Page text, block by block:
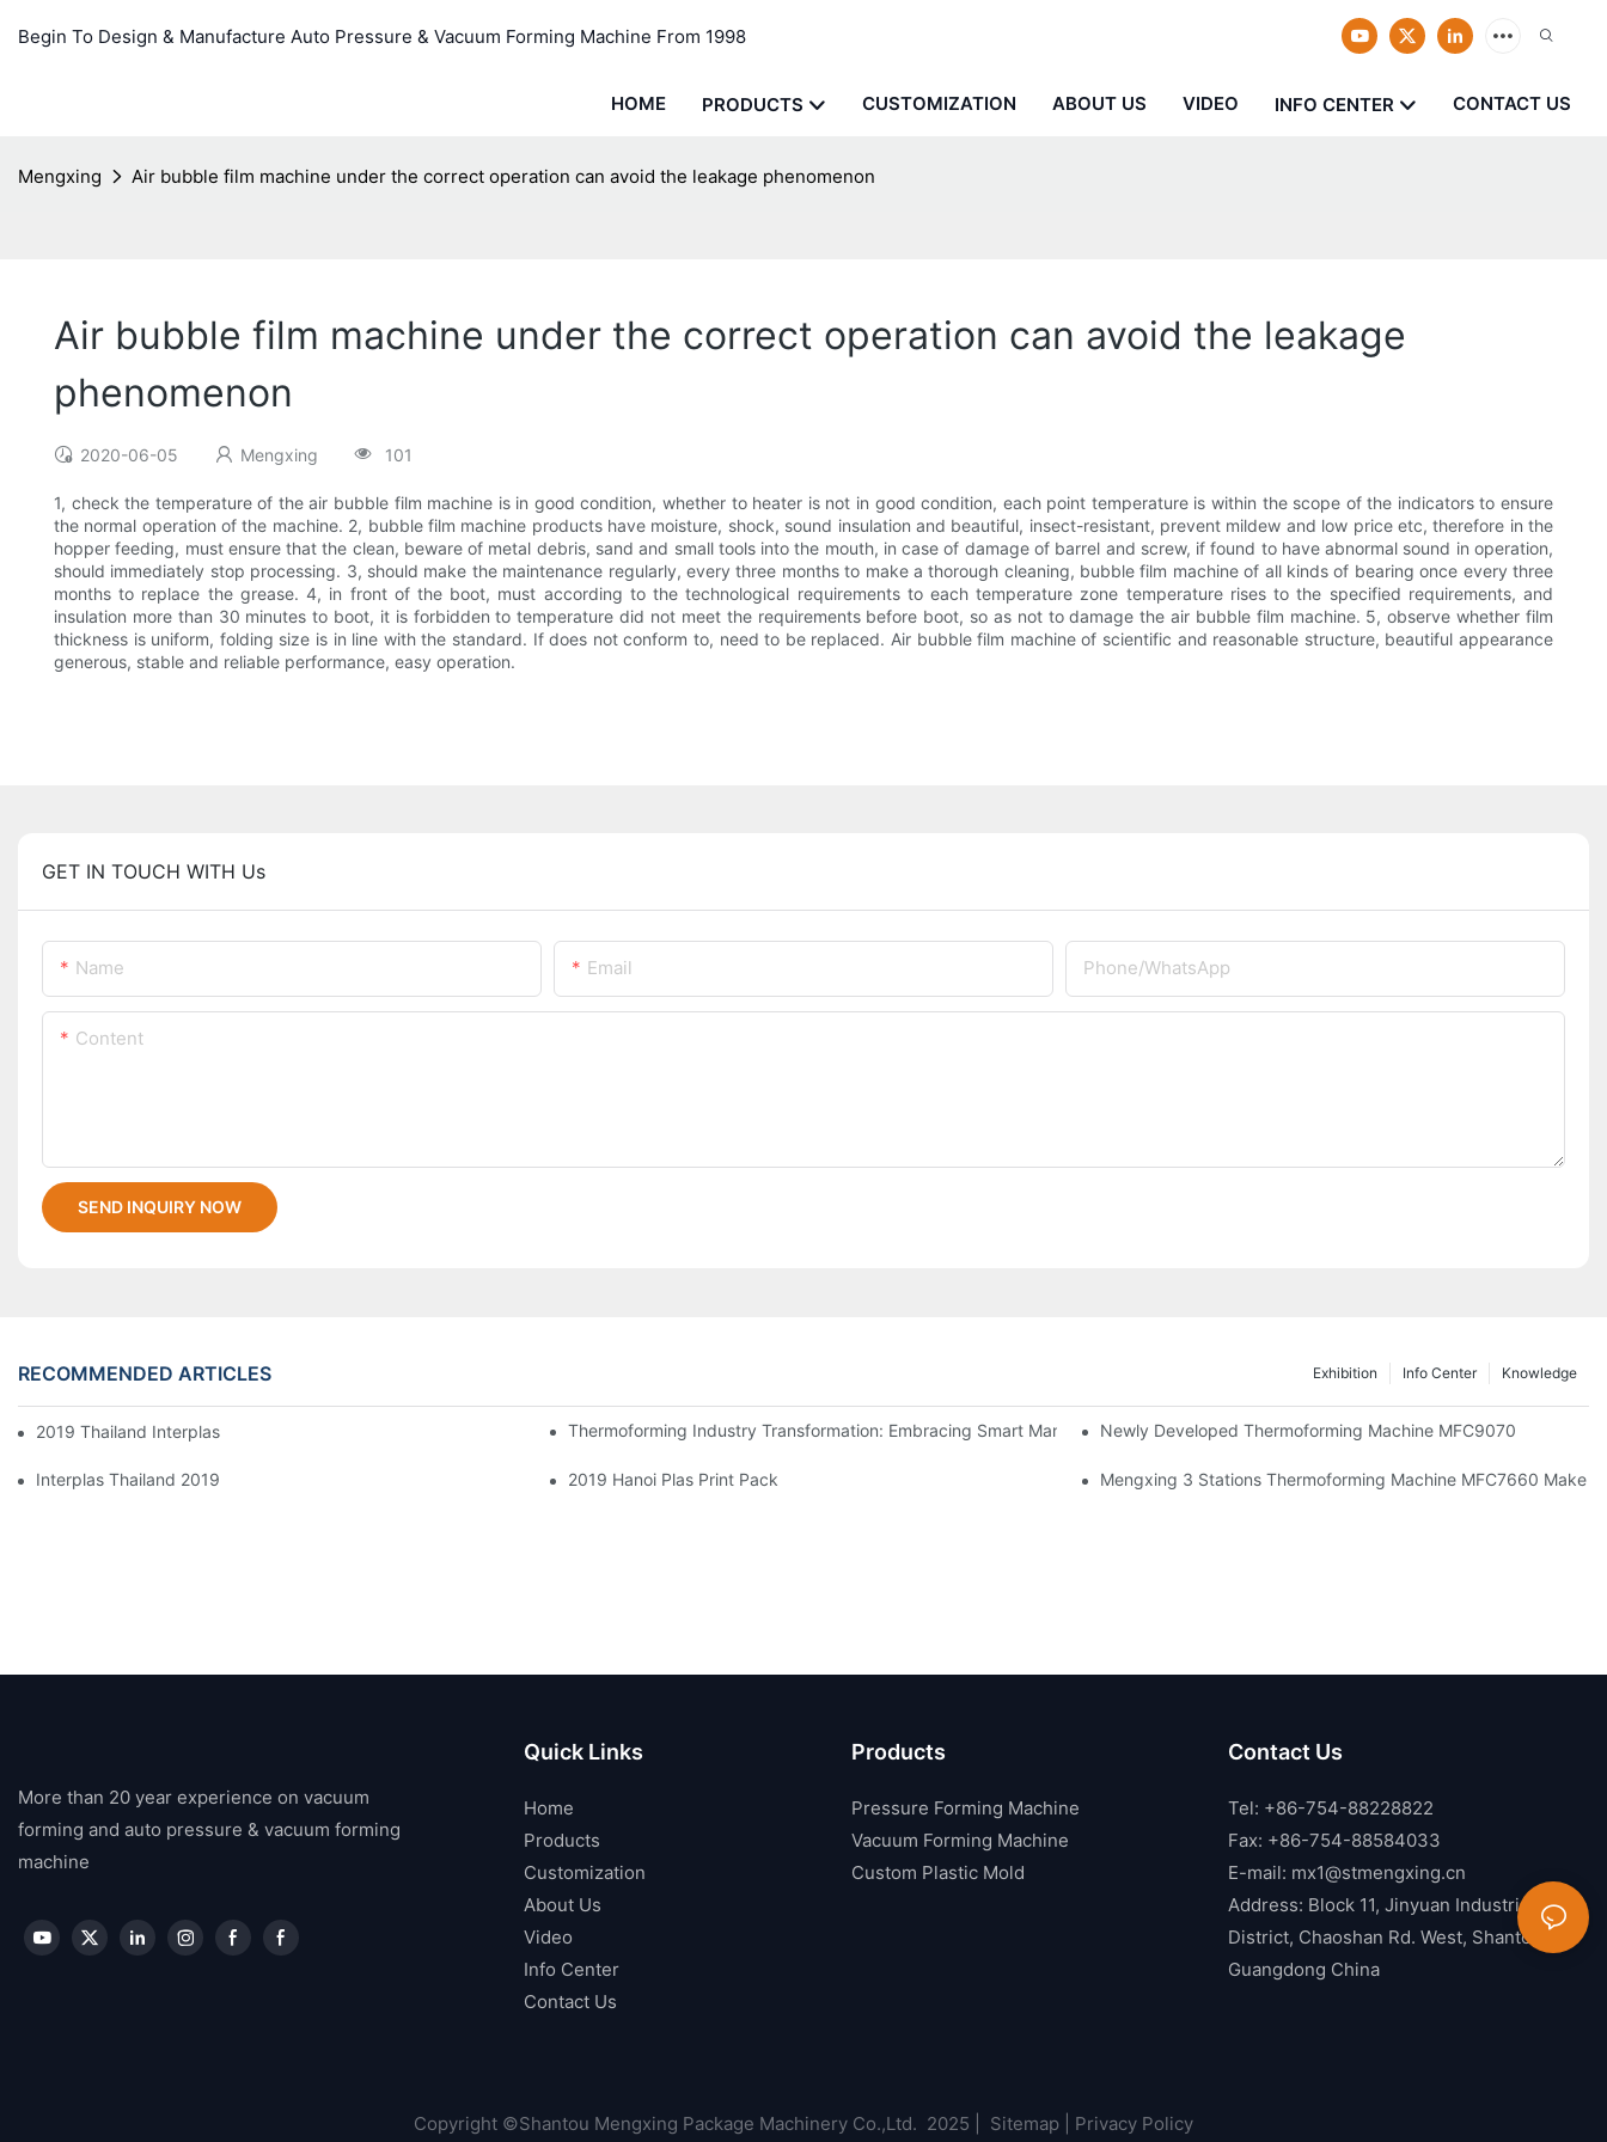
Begin To Design & Manufacture Auto Pressure & Vacuum Forming Machine From 1998
HOME PRODUCTS CUSTOMIZATION ABOUT US VIDEO INFO CENTER CONTACT US
Mengxing Air bubble film machine under the correct operation can avoid the leakage phenomenon
Air bubble film machine under the correct operation can avoid the leakage
phenomenon
2020-06-05 Mengxing 101
1, check the temperature of the air bubble film machine is in good condition, whether to heater is not in good condition, each point temperature is within the scope of the indicators to ensure
the normal operation of the machine. 2, bubble film machine products have moisture, shock, sound insulation and beautiful, insect-resistant, prevent mildew and low price etc, therefore in the
hopper feeding, must ensure that the clean, beware of metal debris, sand and small tools into the mouth, in case of damage of barrel and screw, if found to have abnormal sound in operation,
should immediately stop processing. 3, should make the maintenance regularly, every three months to make a thorough cleaning, bubble film machine of all kinds of bearing once every three
months to replace the grease. 4, in front of the boot, must according to the technological requirements to each temperature zone temperature rises to the specified requirements, and
insulation more than 30 minutes to boot, it is forbidden to temperature did not meet the requirements before boot, so as not to damage the air bubble film machine. 5, observe whether film
thickness is uniform, folding size is in line with the standard. If does not conform to, need to be replaced. Air bubble film machine of scientific and reasonable structure, beautiful appearance
generous, stable and reliable performance, easy operation.
GET IN TOUCH WITH Us
Name Email Phone/whatsApp
Content
SEND INQUIRY NOW
RECOMMENDED ARTICLES Knowledge
Info Center
Exhibition
2019 Thailand Interplas Thermoforming Industry Transformation: Embracing Smart Manufacturing And Sustainable Development In A New Era
Newly Developed Thermoforming Machine MFC9070
Interplas Thailand 2019 2019 Hanoi Plas Print Pack Mengxing 3 Stations Thermoforming Machine MFC7660 Make
More than 20 year experience on vacuum
forming and auto pressure & vacuum forming
machine
Quick Links
Home
Products
Customization
About Us
Video
Info Center
Contact Us
Products
Pressure Forming Machine
Vacuum Forming Machine
Custom Plastic Mold
Contact Us
Tel: +86-754-88228822
Fax: +86-754-88584033
E-mail: mx1@stmengxing.cn
Address: Block 11, Jinyuan Industrial
District, Chaoshan Rd. West, Shantou,
Guangdong China
Copyright ©Shantou Mengxing Package Machinery Co.,Ltd. 2025 | Sitemap Privacy Policy